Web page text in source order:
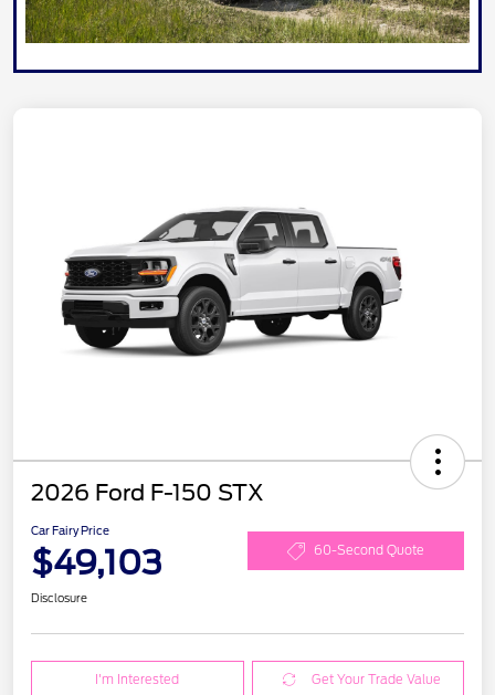
2026 Ford F-150 STX
Car Fairy Price
$49,103 60-Second Quote
Disclosure
I'm Interested Get Your Trade Value